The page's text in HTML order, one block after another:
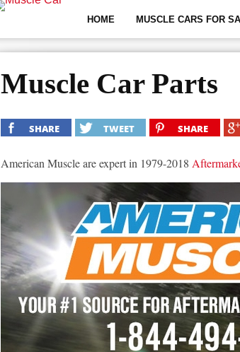
HOME MUSCLE CARS FOR
Muscle Car Parts
SHARE TWEET SHARE
American Muscle are expert in 1979-2018